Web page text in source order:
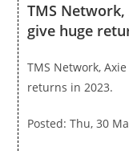
TMS
give huge
TMS Network,
returns in 2023.
Posted: Thu, 30